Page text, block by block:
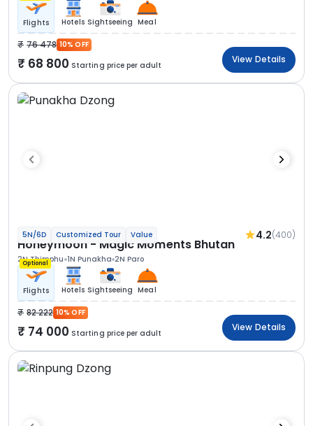
Flights Hotels Sightseeing Meal
76 478 10% OFF
68 800 Starting price per adult
View Details
5N/6D Customized Tour Value 4.2(400)
Honeymoon - Magic Moments Bhutan
2N Thimphu 1N Punakha 2N Paro
Optional
Flights Hotels Sightseeing Meal
82 222 10% OFF
74 000 Starting price per adult
View Details